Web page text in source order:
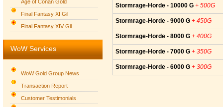
Age of Conan Gold
Final Fantasy XI Gil
Final Fantasy XIV Gil
WoW Services
WoW Gold Group News
Transaction Report
Customer Testimonials
Stormrage-Horde - 10000 G + 500G
Stormrage-Horde - 9000 G + 450G
Stormrage-Horde - 8000 G + 400G
Stormrage-Horde - 7000 G + 350G
Stormrage-Horde - 6000 G + 300G